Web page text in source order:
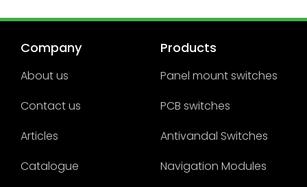
Company
About us
Contact us
Articles
Catalogue
Products
Panel mount switches
PCB switches
Antivandal Switches
Navigation Modules